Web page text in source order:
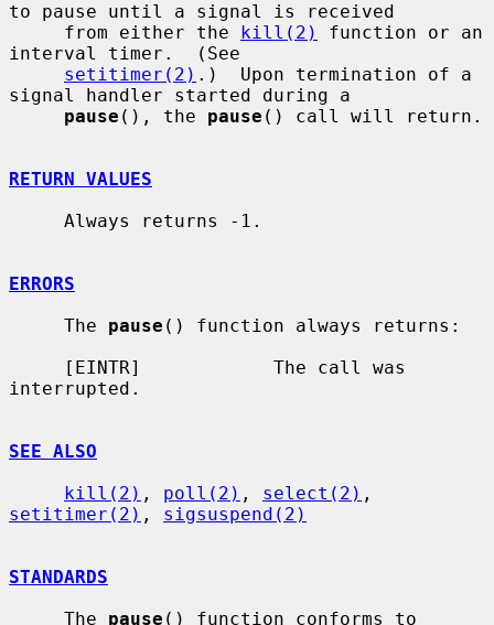
to pause until a signal is received
     from either the
kill(2)
function or an
interval timer.  (See
setitimer(2) .)  Upon termination of a
signal handler started during a
pause (), the pause () call will return.
RETURN VALUES
ERRORS
     The
pause () function always returns:
interrupted.
SEE ALSO
kill(2) , poll(2) , select(2)
setitimer(2) , sigsuspend(2)
STANDARDS
     The
pause () function conforms to